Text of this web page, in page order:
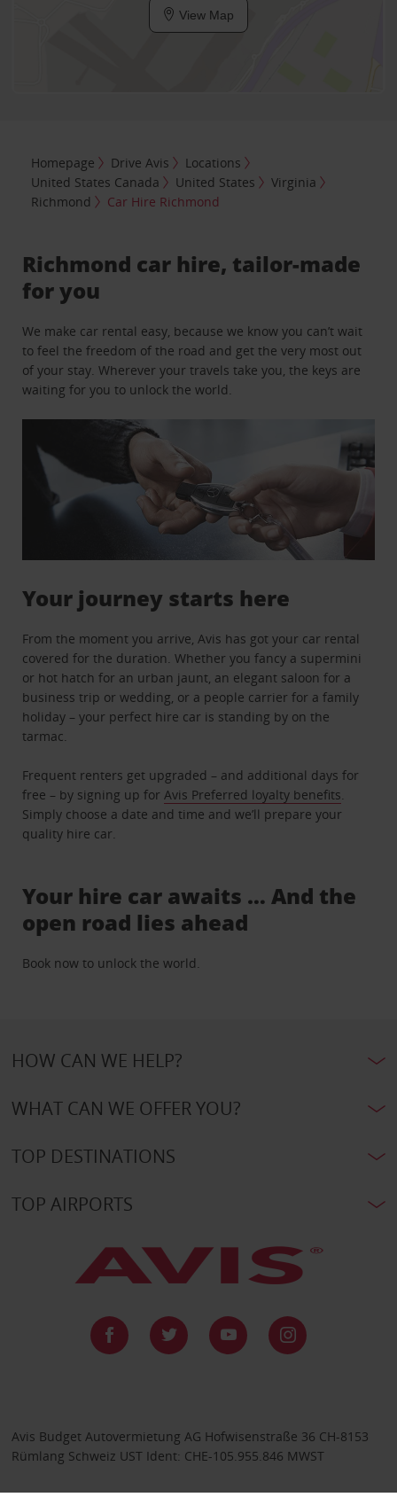
View Map
Homepage Drive Avis
Locations
United States Canada
United States
Virginia
Richmond
Car Hire Richmond
Richmond car hire, tailor-made
for you
We make car rental easy, because we know you can’t wait
to feel the freedom of the road and get the very most out
of your stay. Wherever your travels take you, the keys are
waiting for you to unlock the world.
Your journey starts here
From the moment you arrive, Avis has got your car rental
covered for the duration. Whether you fancy a supermini
or hot hatch for an urban jaunt, an elegant saloon for a
business trip or wedding, or a people carrier for a family
holiday – your perfect hire car is standing by on the
tarmac.
Frequent renters get upgraded – and additional days for
free – by signing up for Avis Preferred loyalty benefits
Simply choose a date and time and we’ll prepare your
quality hire car.
Your hire car awaits … And the
open road lies ahead
Book now to unlock the world.
HOW CAN WE HELP?
WHAT CAN WE OFFER YOU?
TOP DESTINATIONS
TOP AIRPORTS
Avis Budget Autovermietung AG Hofwisenstraße 36 CH-8153
Rümlang Schweiz UST Ident: CHE-105.955.846 MWST